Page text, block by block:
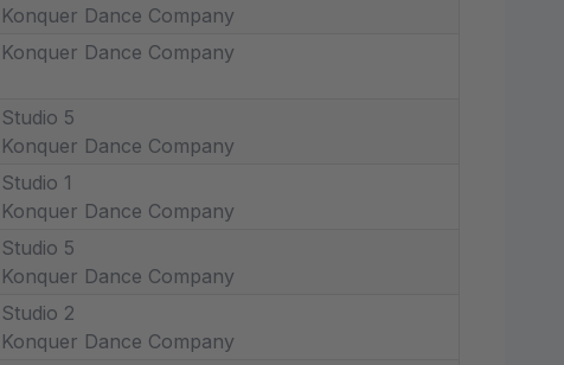
Konquer Dance Company
Konquer Dance Company
Studio 5
Konquer Dance Company
Studio 1
Konquer Dance Company
Studio 5
Konquer Dance Company
Studio 2
Konquer Dance Company